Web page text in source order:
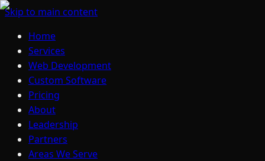
Skip to main content
Home
Services
Web Development
Custom Software
Pricing
About
Leadership
Partners
Areas We Serve